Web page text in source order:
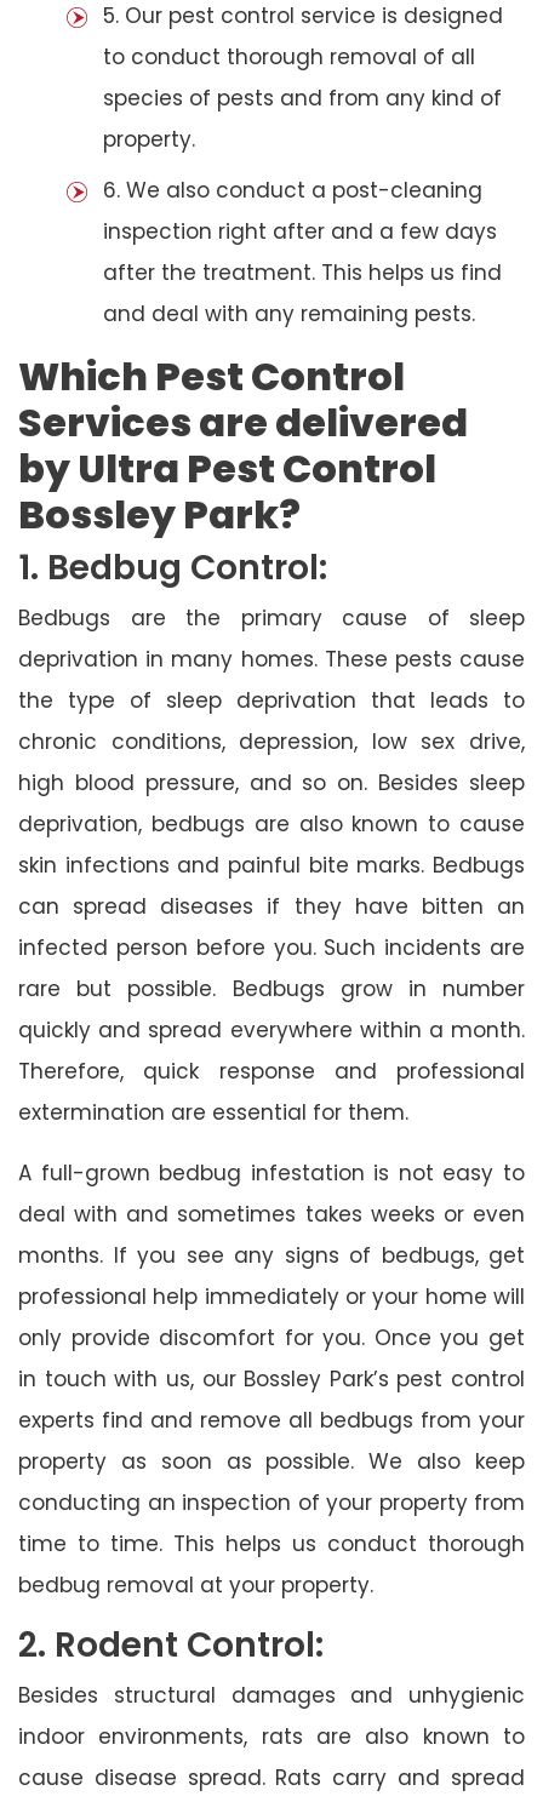
5. Our pest control service is designed
to conduct thorough removal of all
species of pests and from any kind of
property.
6. We also conduct a post-cleaning
inspection right after and a few days
after the treatment. This helps us find
and deal with any remaining pests.
Which Pest Control
Services are delivered
by Ultra Pest Control
Bossley Park?
1. Bedbug Control:
Bedbugs are the primary cause of sleep
deprivation in many homes. These pests cause
the type of sleep deprivation that leads to
chronic conditions, depression, low sex drive,
high blood pressure, and so on. Besides sleep
deprivation, bedbugs are also known to cause
skin infections and painful bite marks. Bedbugs
can spread diseases if they have bitten an
infected person before you. Such incidents are
rare but possible. Bedbugs grow in number
quickly and spread everywhere within a month.
Therefore, quick response and professional
extermination are essential for them.
A full-grown bedbug infestation is not easy to
deal with and sometimes takes weeks or even
months. If you see any signs of bedbugs, get
professional help immediately or your home will
only provide discomfort for you. Once you get
in touch with us, our Bossley Park’s pest control
experts find and remove all bedbugs from your
property as soon as possible. We also keep
conducting an inspection of your property from
time to time. This helps us conduct thorough
bedbug removal at your property.
2. Rodent Control:
Besides structural damages and unhygienic
indoor environments, rats are also known to
cause disease spread. Rats carry and spread